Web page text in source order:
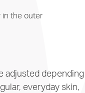
in the outer
adjusted depending
everyday skin,